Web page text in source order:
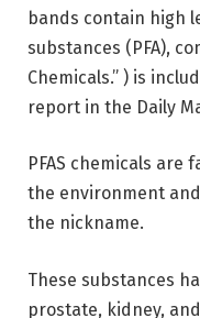
bands contain high
substances (PFA),
Chemicals.” ) is
report in the Daily
PFAS chemicals
the environment
the nickname.
These substances
prostate, kidney,